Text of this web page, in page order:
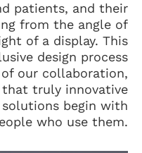
patients, and their
from the angle of
of a display. This
design process
our collaboration,
truly innovative
begin with
who use them.